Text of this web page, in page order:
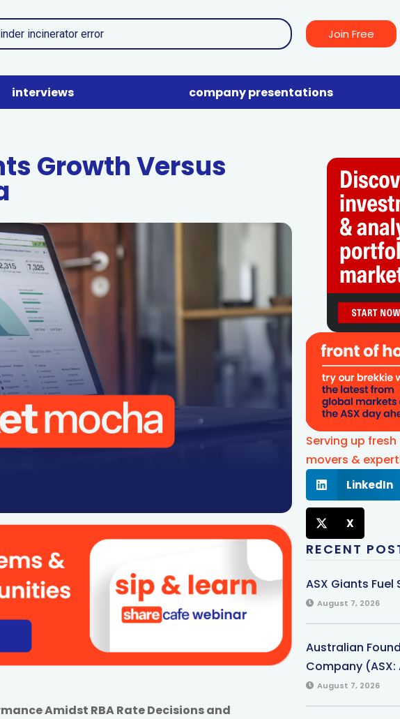
Join Free
interviews company presentations
Growth Versus
Amidst RBA Rate Decisions and
Serving up
movers &
LinkedIn
X
RECENT
ASX Giants Fuel
August 7, 2026
Australian
Company (ASX:
August 7, 2026